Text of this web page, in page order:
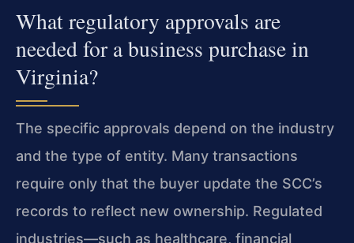
What regulatory approvals are
needed for a business purchase in
Virginia?
The specific approvals depend on the industry
and the type of entity. Many transactions
require only that the buyer update the SCC’s
records to reflect new ownership. Regulated
industries—such as healthcare, financial